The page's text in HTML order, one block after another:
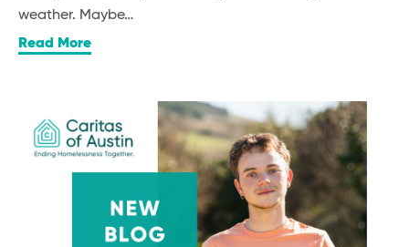
weather. Maybe…
Read More